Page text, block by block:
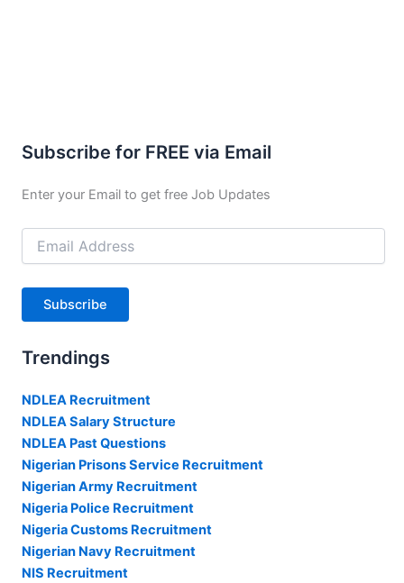
Subscribe for FREE via Email
Enter your Email to get free Job Updates
Email
Address
Subscribe
Trendings
NDLEA Recruitment
NDLEA Salary Structure
NDLEA Past Questions
Nigerian Prisons Service Recruitment
Nigerian Army Recruitment
Nigeria Police Recruitment
Nigeria Customs Recruitment
Nigerian Navy Recruitment
NIS Recruitment